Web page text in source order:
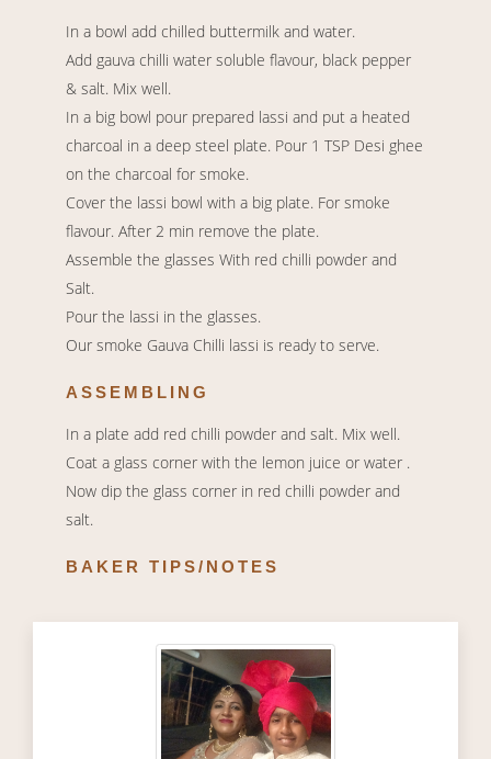
In a bowl add chilled buttermilk and water.
Add gauva chilli water soluble flavour, black pepper
& salt. Mix well.
In a big bowl pour prepared lassi and put a heated
charcoal in a deep steel plate. Pour 1 TSP Desi ghee
on the charcoal for smoke.
Cover the lassi bowl with a big plate. For smoke
flavour. After 2 min remove the plate.
Assemble the glasses With red chilli powder and
Salt.
Pour the lassi in the glasses.
Our smoke Gauva Chilli lassi is ready to serve.
ASSEMBLING
In a plate add red chilli powder and salt. Mix well.
Coat a glass corner with the lemon juice or water .
Now dip the glass corner in red chilli powder and
salt.
BAKER TIPS/NOTES